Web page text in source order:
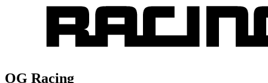
OG Racing